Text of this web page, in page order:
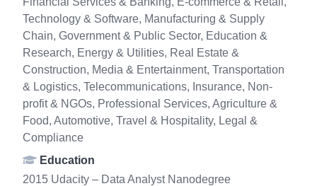
Technology & Software, Manufacturing & Supply
Chain, Government & Public Sector, Education &
Research, Energy & Utilities, Real Estate &
Construction, Media & Entertainment, Transportation
& Logistics, Telecommunications, Insurance, Non-
profit & NGOs, Professional Services, Agriculture &
Food, Automotive, Travel & Hospitality, Legal &
Compliance
Education
2015 Udacity – Data Analyst Nanodegree